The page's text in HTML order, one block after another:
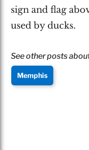
sign and flag
used by ducks.
See other posts
Memphis